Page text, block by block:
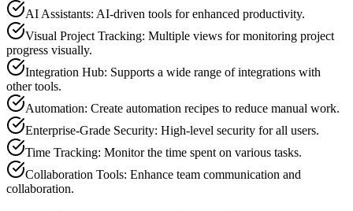
AI Assistants: AI-driven tools for enhanced productivity.
Visual Project Tracking: Multiple views for monitoring project
progress visually.
Integration Hub: Supports a wide range of integrations with
other tools.
Automation: Create automation recipes to reduce manual work.
Enterprise-Grade Security: High-level security for all users.
Time Tracking: Monitor the time spent on various tasks.
Collaboration Tools: Enhance team communication and
collaboration.